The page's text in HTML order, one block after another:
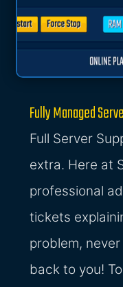
Fully Managed
Full Server
extra. Here at
professional
tickets
problem,
back to you!